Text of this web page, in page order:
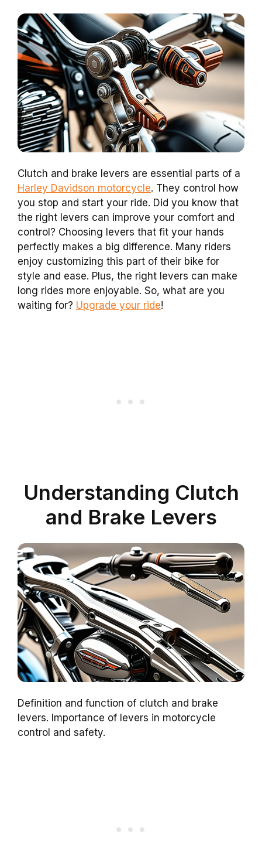
Clutch and brake levers are essential parts of a
Harley Davidson motorcycle. They control how
you stop and start your ride. Did you know that
the right levers can improve your comfort and
control? Choosing levers that fit your hands
perfectly makes a big difference. Many riders
enjoy customizing this part of their bike for
style and ease. Plus, the right levers can make
long rides more enjoyable. So, what are you
waiting for? Upgrade your ride!
Understanding Clutch
and Brake Levers
Definition and function of clutch and brake
levers. Importance of levers in motorcycle
control and safety.